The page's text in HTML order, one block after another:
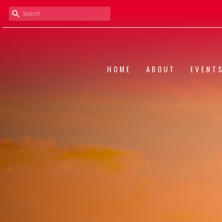
HOME ABOUT